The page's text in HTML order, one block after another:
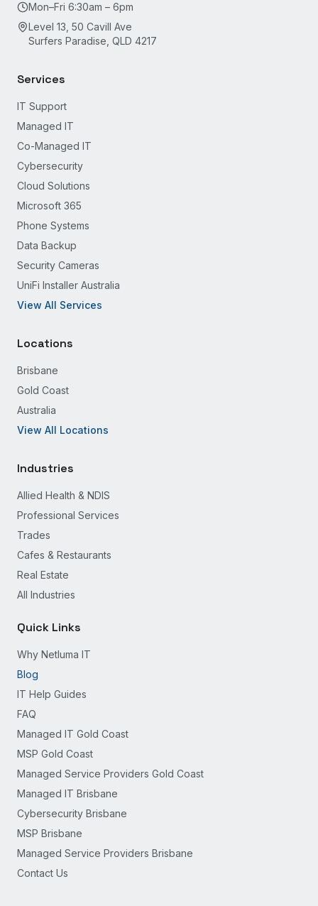
Mon–Fri 6:30am – 6pm
Level 13, 50 Cavill Ave
Surfers Paradise, QLD 4217
Services
IT Support
Managed IT
Co-Managed IT
Cybersecurity
Cloud Solutions
Microsoft 365
Phone Systems
Data Backup
Security Cameras
UniFi Installer Australia
View All Services
Locations
Brisbane
Gold Coast
Australia
View All Locations
Industries
Allied Health & NDIS
Professional Services
Trades
Cafes & Restaurants
Real Estate
All Industries
Quick Links
Why Netluma IT
Blog
IT Help Guides
FAQ
Managed IT Gold Coast
MSP Gold Coast
Managed Service Providers Gold Coast
Managed IT Brisbane
Cybersecurity Brisbane
MSP Brisbane
Managed Service Providers Brisbane
Contact Us